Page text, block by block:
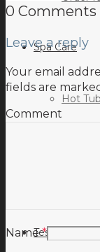
Spa Care
Hot
Testimonials
0 Comments
Leave a reply
Your email
fields are
Comment
Name *